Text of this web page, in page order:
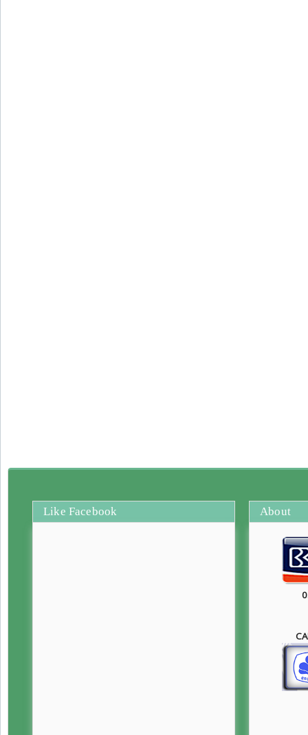
Like Facebook About